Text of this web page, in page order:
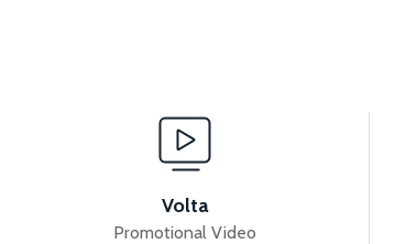
MOTOR FAN KAPAĞI PLASTİK
Volta
Promotional Video